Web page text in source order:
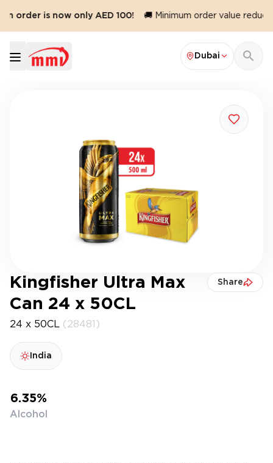
order is now only AED 100! 🚚 Minimum order value
Dubai
Kingfisher Ultra Max
Can 24 x 50CL
Share
24 x 50CL (28481)
India
6.35%
Alcohol